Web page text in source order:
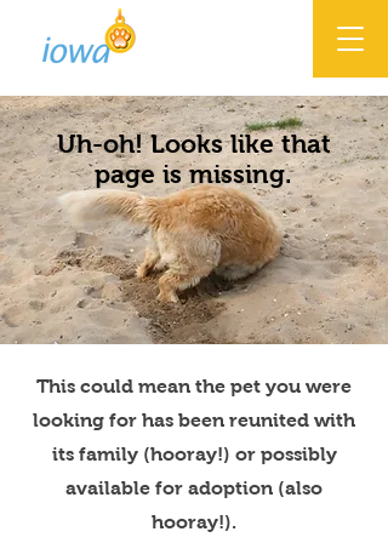
Uh-oh! Looks like that
page is missing.
This could mean the pet you were
looking for has been reunited with
its family (hooray!) or possibly
available for adoption (also
hooray!).